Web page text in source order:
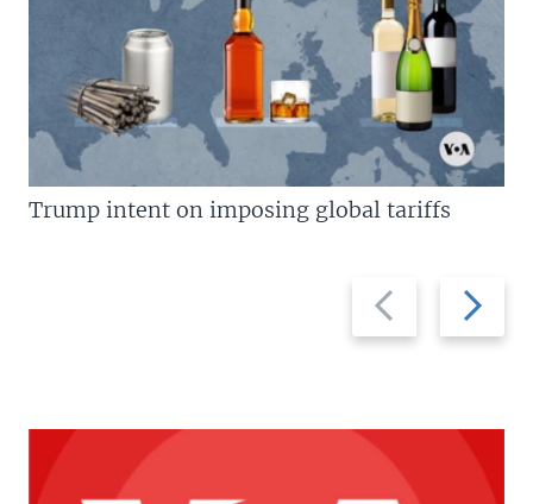
Previous
slide
Next
slide
Trump intent on imposing global tariffs